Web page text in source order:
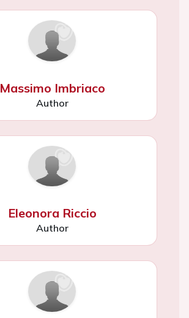
Massimo Imbriaco
Author
Eleonora Riccio
Author